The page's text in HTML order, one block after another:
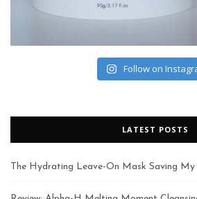
Follow on
LATEST POSTS
The Hydrating Leave-On Mask Saving